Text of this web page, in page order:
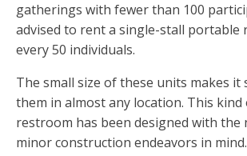
gatherings with fewer than 100
advised to rent a single-stall
every 50 individuals.
The small size of these units makes it
them in almost any location. This
restroom has been designed with the
minor construction endeavors in mind.